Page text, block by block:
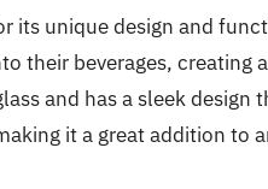
its unique design and
their beverages, creating
and has a sleek design
it a great addition to